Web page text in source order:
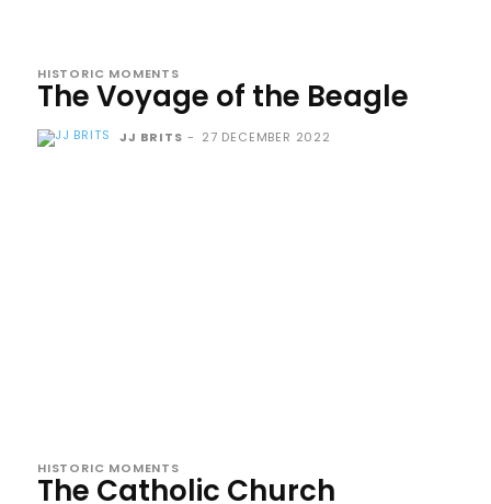
HISTORIC MOMENTS
The Voyage of the Beagle
JJ BRITS - 27 DECEMBER 2022
HISTORIC MOMENTS
The Catholic Church